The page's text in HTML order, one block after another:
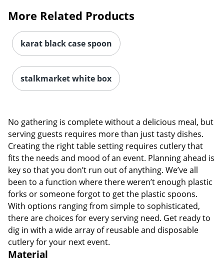
More Related Products
karat black case spoon
stalkmarket white box
No gathering is complete without a delicious meal, but
serving guests requires more than just tasty dishes.
Creating the right table setting requires cutlery that
fits the needs and mood of an event. Planning ahead is
key so that you don’t run out of anything. We’ve all
been to a function where there weren’t enough plastic
forks or someone forgot to get the plastic spoons.
With options ranging from simple to sophisticated,
there are choices for every serving need. Get ready to
dig in with a wide array of reusable and disposable
cutlery for your next event.
Material